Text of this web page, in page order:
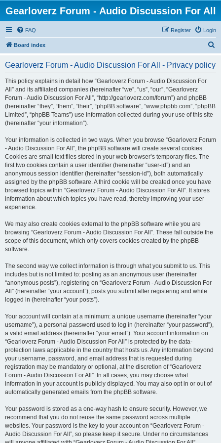
Gearloverz Forum - Audio Discussion For All
FAQ Login
Register
Board index
Gearloverz Forum - Audio Discussion For All - Privacy policy
This policy explains in detail how “Gearloverz Forum - Audio Discussion For
All” and its affiliated companies (hereinafter “we”, “us”, “our”, “Gearloverz
Forum - Audio Discussion For All”, “http://gearloverz.com/forum”) and phpBB
(hereinafter “they”, “them”, “their”, “phpBB software”, “www.phpbb.com”, “phpBB
Limited”, “phpBB Teams”) use information collected during your use of this site
(hereinafter “your information”).
Your information is collected in two ways. When you browse “Gearloverz Forum
- Audio Discussion For All”, the phpBB software will create several cookies.
Cookies are small text files stored in your web browser’s temporary files. The
first two cookies contain a user identifier (hereinafter “user-id”) and an
anonymous session identifier (hereinafter “session-id”), both automatically
assigned by the phpBB software. A third cookie will be created once you have
browsed topics within “Gearloverz Forum - Audio Discussion For All”. It stores
information about which topics you have read, thereby improving your user
experience.
We may also create cookies external to the phpBB software while you are
browsing “Gearloverz Forum - Audio Discussion For All”. These fall outside the
scope of this document, which only covers cookies created by the phpBB
software.
The second way we collect information is through what you submit to us. This
includes but is not limited to: posting as an anonymous user (hereinafter
“anonymous posts”), registering on “Gearloverz Forum - Audio Discussion For
All” (hereinafter “your account”), posts you submit after registering and while
logged in (hereinafter “your posts”).
Your account will contain at a minimum: a unique username (hereinafter “your
username”), a personal password used to log in (hereinafter “your password”),
a valid email address (hereinafter “your email”). Your account information on
“Gearloverz Forum - Audio Discussion For All” is protected by the data-
protection laws applicable in the country that hosts us. Any information beyond
your username, password, and email address that is requested during
registration may be mandatory or optional, at the discretion of “Gearloverz
Forum - Audio Discussion For All”. In all cases, you may choose what
information in your account is publicly displayed. You may also opt in or out of
automatically generated emails from the phpBB software.
Your password is stored as a one-way hash to ensure security. However, we
recommend that you do not reuse the same password across multiple
websites. Your password is the key to your account on “Gearloverz Forum -
Audio Discussion For All”, so please keep it secure. Under no circumstances